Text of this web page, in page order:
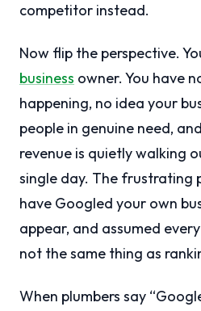
competitor instead.
Now flip the perspective.
business owner. You have
happening, no idea your
people in genuine need,
revenue is quietly walking
single day. The frustrating
have Googled your own
appear, and assumed
not the same thing as
When plumbers say